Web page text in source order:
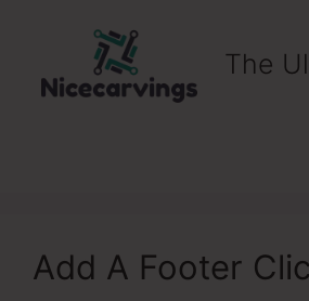
The
Add A Footer